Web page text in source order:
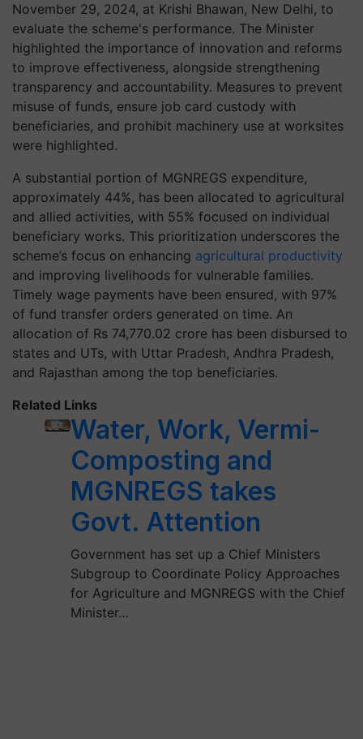
November 29, 2024, at Krishi Bhawan, New Delhi, to
evaluate the scheme's performance. The Minister
highlighted the importance of innovation and reforms
to improve effectiveness, alongside strengthening
transparency and accountability. Measures to prevent
misuse of funds, ensure job card custody with
beneficiaries, and prohibit machinery use at worksites
were highlighted.
A substantial portion of MGNREGS expenditure,
approximately 44%, has been allocated to agricultural
and allied activities, with 55% focused on individual
beneficiary works. This prioritization underscores the
scheme’s focus on enhancing agricultural productivity
and improving livelihoods for vulnerable families.
Timely wage payments have been ensured, with 97%
of fund transfer orders generated on time. An
allocation of Rs 74,770.02 crore has been disbursed to
states and UTs, with Uttar Pradesh, Andhra Pradesh,
and Rajasthan among the top beneficiaries.
Related Links
Water, Work, Vermi-
Composting and
MGNREGS takes
Govt. Attention
Government has set up a Chief Ministers
Subgroup to Coordinate Policy Approaches
for Agriculture and MGNREGS with the Chief
Minister…